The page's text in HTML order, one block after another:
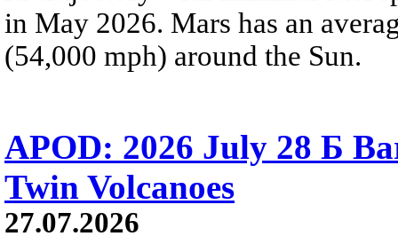
in May 2026. Mars has an
(54,000 mph) around the Sun.
APOD: 2026 July 28 Б
Twin Volcanoes
27.07.2026